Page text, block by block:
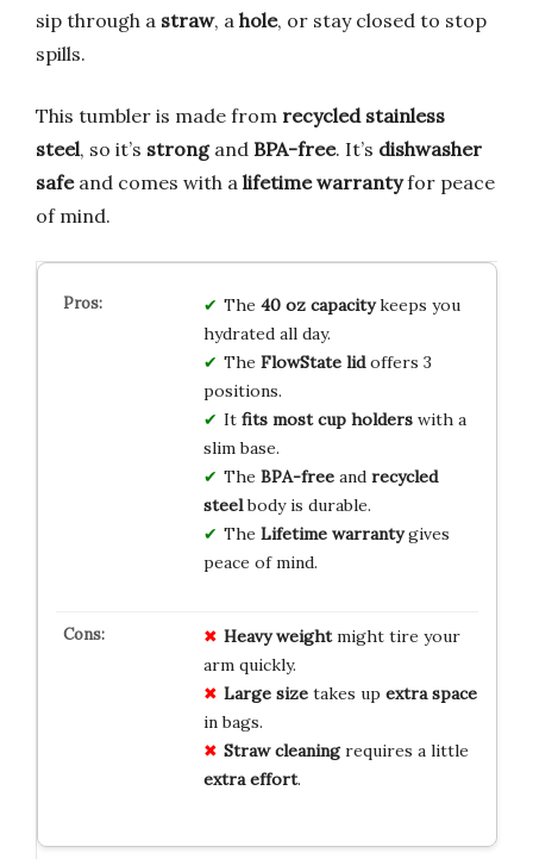
sip through a straw, a hole, or stay closed to stop
spills.
This tumbler is made from recycled stainless
steel, so it’s strongand BPA-free. It’s dishwasher
safeand comes with a lifetime warrantyfor peace
of mind.
The 40 oz capacitykeeps you
hydrated all day.
The FlowState lidoffers 3
positions.
It fits most cup holderswith a
slim base.
The BPA-freeand recycled
steelbody is durable.
The Lifetime warrantygives
peace of mind.
Heavy weightmight tire your
arm quickly.
Large sizetakes up extra space
in bags.
Straw cleaningrequires a little
extra effort.